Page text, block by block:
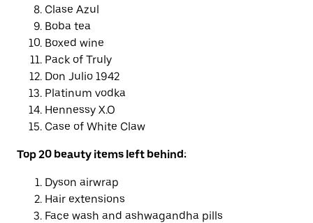
Clase Azul
Boba tea
Boxed wine
Pack of Truly
Don Julio 1942
Platinum vodka
Hennessy X.O
Case of White Claw
Top 20 beauty items left behind:
Dyson airwrap
Hair extensions
Face wash and ashwagandha pills